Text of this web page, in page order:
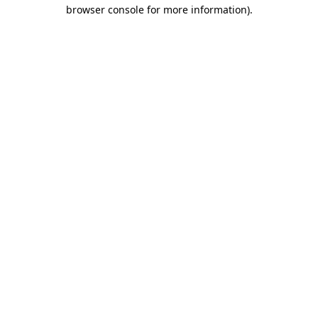
browser console for more information).